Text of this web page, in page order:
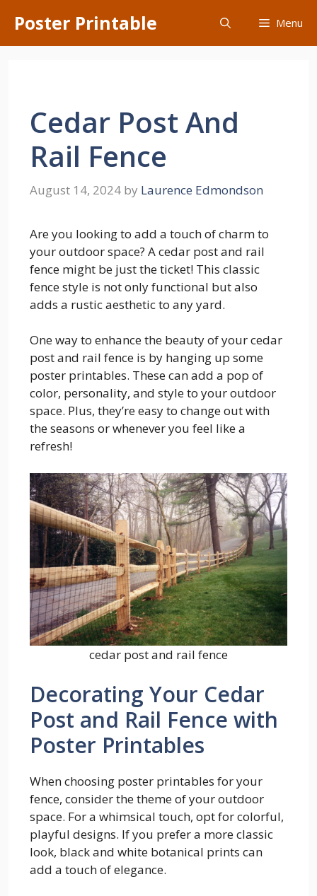
content
Poster Printable Menu
Cedar Post And
Rail Fence
August 14, 2024 by Laurence Edmondson
Are you looking to add a touch of charm to
your outdoor space? A cedar post and rail
fence might be just the ticket! This classic
fence style is not only functional but also
adds a rustic aesthetic to any yard.
One way to enhance the beauty of your cedar
post and rail fence is by hanging up some
poster printables. These can add a pop of
color, personality, and style to your outdoor
space. Plus, they’re easy to change out with
the seasons or whenever you feel like a
refresh!
cedar post and rail fence
Decorating Your Cedar
Post and Rail Fence with
Poster Printables
When choosing poster printables for your
fence, consider the theme of your outdoor
space. For a whimsical touch, opt for colorful,
playful designs. If you prefer a more classic
look, black and white botanical prints can
add a touch of elegance.